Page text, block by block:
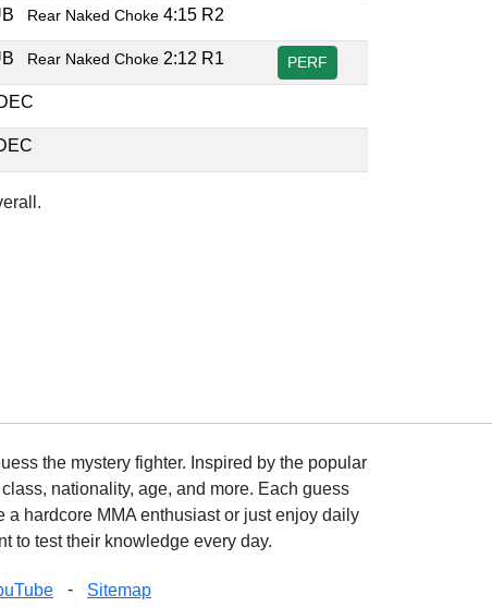
Rear Naked Choke 4:15 R2
Rear Naked Choke 2:12 R1 PERF
the mystery fighter. Inspired by the popular
nationality, age, and more. Each guess
hardcore MMA enthusiast or just enjoy daily
to test their knowledge every day.
- Sitemap